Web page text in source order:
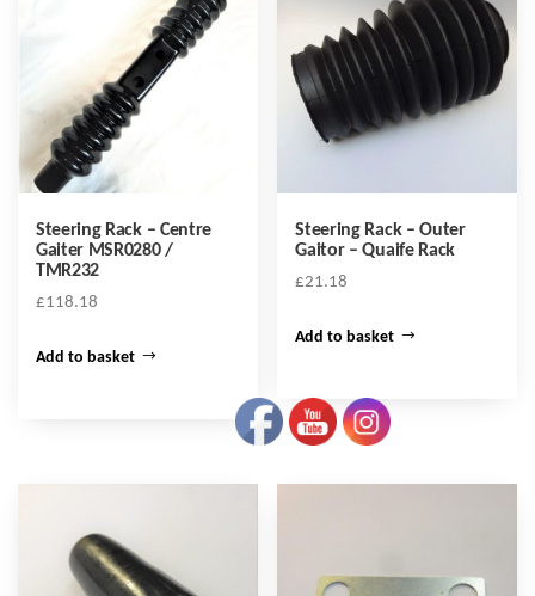
Steering Rack – Centre
Gaiter MSR0280 /
TMR232
£118.18
Add to basket
Steering Rack – Outer
Gaitor – Quaife Rack
£21.18
Add to basket